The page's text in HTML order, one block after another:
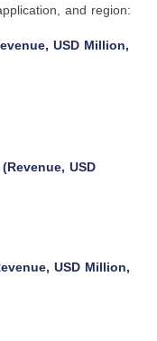
and region:
USD Million,
USD
USD Million,